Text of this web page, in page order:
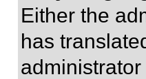
Either the
has